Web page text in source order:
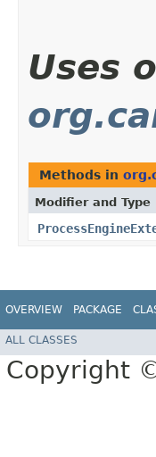
Uses
Methods in
Modifier and Type
OVERVIEW PACKAGE
ALL CLASSES
Copyright